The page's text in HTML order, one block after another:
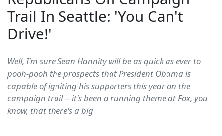
Trail In Seattle: 'You Can't
Drive!'
Well, I'm sure Sean Hannity will be as quick as ever to
pooh-pooh the prospects that President Obama is
capable of igniting his supporters this year on the
campaign trail -- it's been a running theme at Fox, you
know, that there's a big